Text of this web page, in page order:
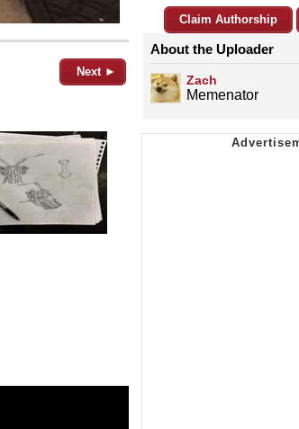
Next ►
Claim Authorship
About the Uploader
Zach
Memenator